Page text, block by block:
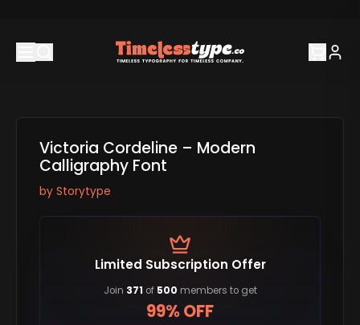
Victoria Cordeline – Modern
Calligraphy Font
by Storytype
Limited Subscription Offer
Join 371 of 500 members to get
99% OFF